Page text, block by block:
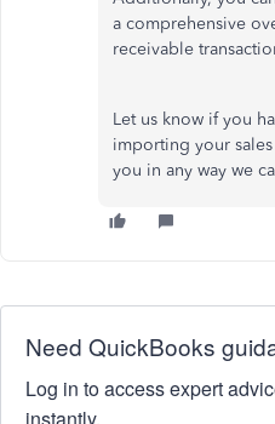
a comprehensive
receivable
Let us know if you
importing your
you in any way we
Need QuickBooks
Log in to access expert